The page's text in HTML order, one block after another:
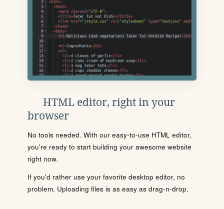
HTML editor, right in your
browser
No tools needed. With our easy-to-use HTML editor,
you're ready to start building your awesome website
right now.
If you'd rather use your favorite desktop editor, no
problem. Uploading files is as easy as drag-n-drop.